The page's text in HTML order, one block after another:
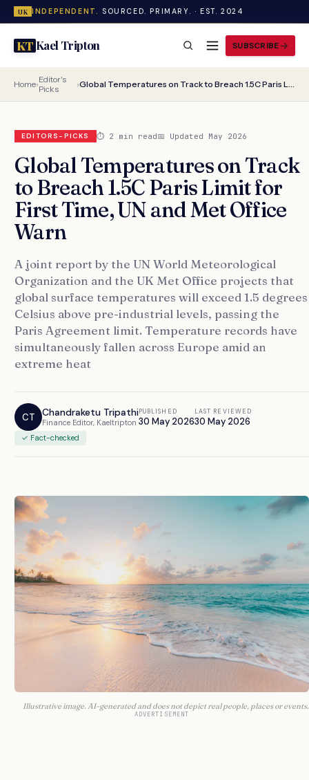
UK INDEPENDENT. SOURCED. PRIMARY. · EST. 2024
KTKael Tripton SUBSCRIBE
Home›Editor's
Picks
› Global Temperatures on Track to Breach 1.5C Paris Limit for First Time, UN and Met Office Warn
EDITORS-PICKS ⏱ 2 min read📅 Updated May 2026
Global Temperatures on Track
to Breach 1.5C Paris Limit for
First Time, UN and Met Office
Warn
A joint report by the UN World Meteorological
Organization and the UK Met Office projects that
global surface temperatures will exceed 1.5 degrees
Celsius above pre-industrial levels, passing the
Paris Agreement limit. Temperature records have
simultaneously fallen across Europe amid an
extreme heat
CT Chandraketu Tripathi
Finance Editor, Kaeltripton
PUBLISHED
30 May 2026
LAST REVIEWED
30 May 2026
✓ Fact-checked
Illustrative image. AI-generated and does not depict real people, places or events.
ADVERTISEMENT